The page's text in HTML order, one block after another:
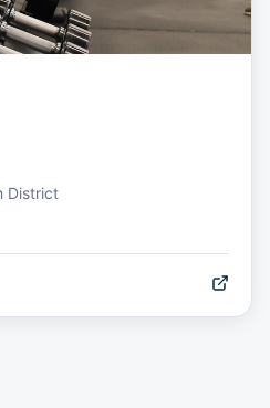
District